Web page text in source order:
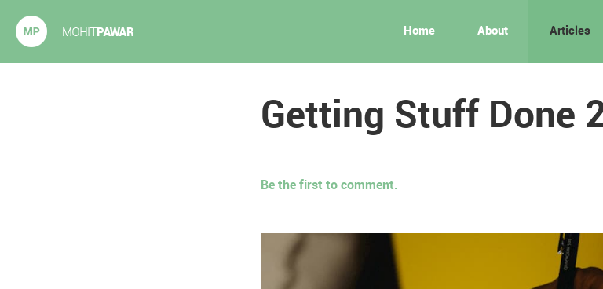
Home About Articles
Getting Stuff Done
Be the first to comment.